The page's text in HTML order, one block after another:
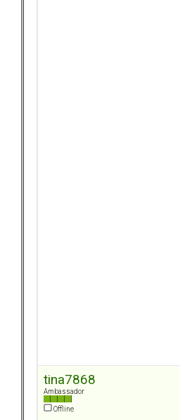
tina7868
Ambassador
Offline